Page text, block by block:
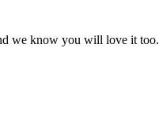
we know you will love it too.